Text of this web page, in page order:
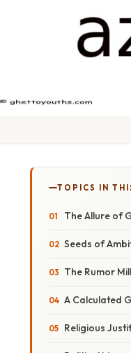
TOPICS IN
The Allure of
Seeds of
The Rumor
A Calculated
Religious